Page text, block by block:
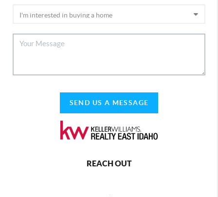
SEND US A MESSAGE
REACH OUT